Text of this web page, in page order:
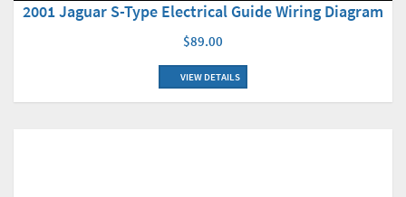
2001 Jaguar S-Type Electrical Guide Wiring Diagram
$89.00
VIEW DETAILS